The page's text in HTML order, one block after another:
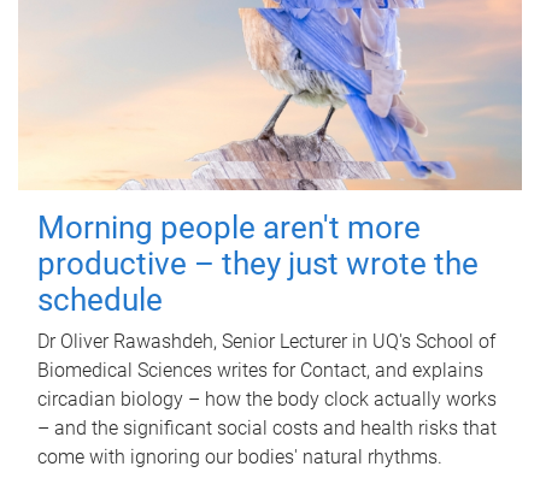
Morning people aren't more
productive – they just wrote the
schedule
Dr Oliver Rawashdeh, Senior Lecturer in UQ's School of
Biomedical Sciences writes for Contact, and explains
circadian biology – how the body clock actually works
– and the significant social costs and health risks that
come with ignoring our bodies' natural rhythms.